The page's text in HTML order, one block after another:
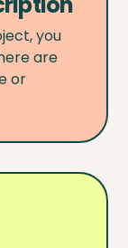
you
are
or